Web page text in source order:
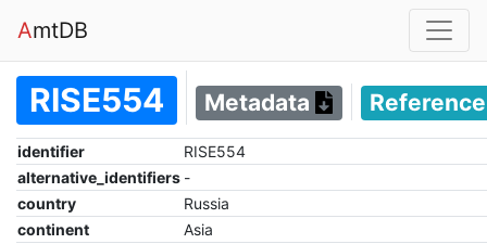
AmtDB
RISE554 Metadata
identifier
RISE554
alternative_identifiers -
country
Russia
continent
Asia